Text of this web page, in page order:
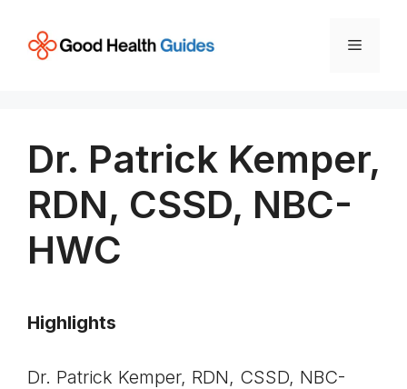
content
Menu
Dr. Patrick Kemper,
RDN, CSSD, NBC-
HWC
Highlights
Dr. Patrick Kemper, RDN, CSSD, NBC-